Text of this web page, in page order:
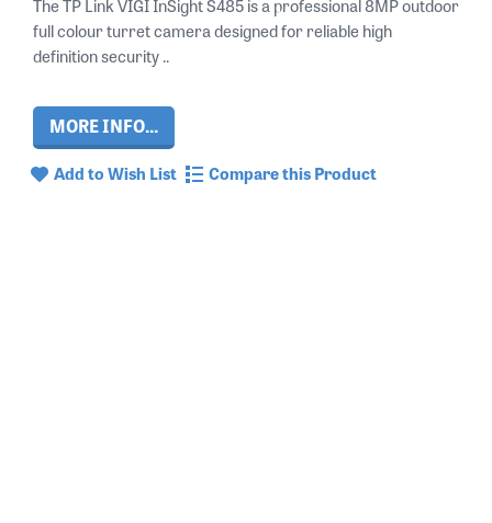
full colour turret camera designed for reliable high
definition security ..
MORE INFO...
Add to Wish List Compare this Product